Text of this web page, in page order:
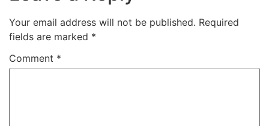
Your email address will not be published. Required
fields are marked *
Comment *